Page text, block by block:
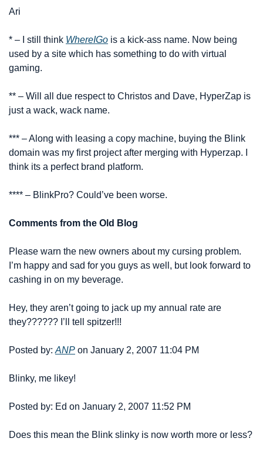
Ari
* – I still think WhereIGo is a kick-ass name. Now being
used by a site which has something to do with virtual
gaming.
** – Will all due respect to Christos and Dave, HyperZap is
just a wack, wack name.
*** – Along with leasing a copy machine, buying the Blink
domain was my first project after merging with Hyperzap. I
think its a perfect brand platform.
**** – BlinkPro? Could’ve been worse.
Comments from the Old Blog
Please warn the new owners about my cursing problem.
I’m happy and sad for you guys as well, but look forward to
cashing in on my beverage.
Hey, they aren’t going to jack up my annual rate are
they?????? I’ll tell spitzer!!!
Posted by: ANP on January 2, 2007 11:04 PM
Blinky, me likey!
Posted by: Ed on January 2, 2007 11:52 PM
Does this mean the Blink slinky is now worth more or less?